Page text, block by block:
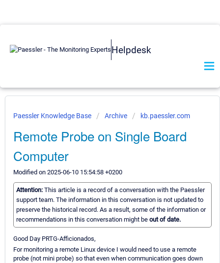
Helpdesk
Paessler Knowledge Base Archive kb.paessler.com
Remote Probe on Single Board
Computer
Modified on 2025-06-10 15:54:58 +0200
Attention: This article is a record of a conversation with the Paessler
support team. The information in this conversation is not updated to
preserve the historical record. As a result, some of the information or
recommendations in this conversation might be out of date.
Good Day PRTG-Afficionados,
For monitoring a remote Linux device I would need to use a remote
probe (not mini probe) so that even when communication goes down